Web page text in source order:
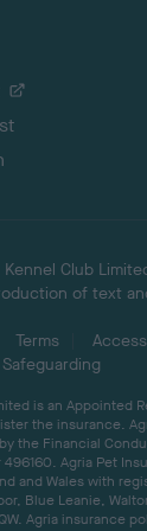
Club
of text
Terms
Safeguarding
is an Appointed
the insurance.
the Financial
Agria Pet
and Wales with
Blue Leanie,
Agria insurance